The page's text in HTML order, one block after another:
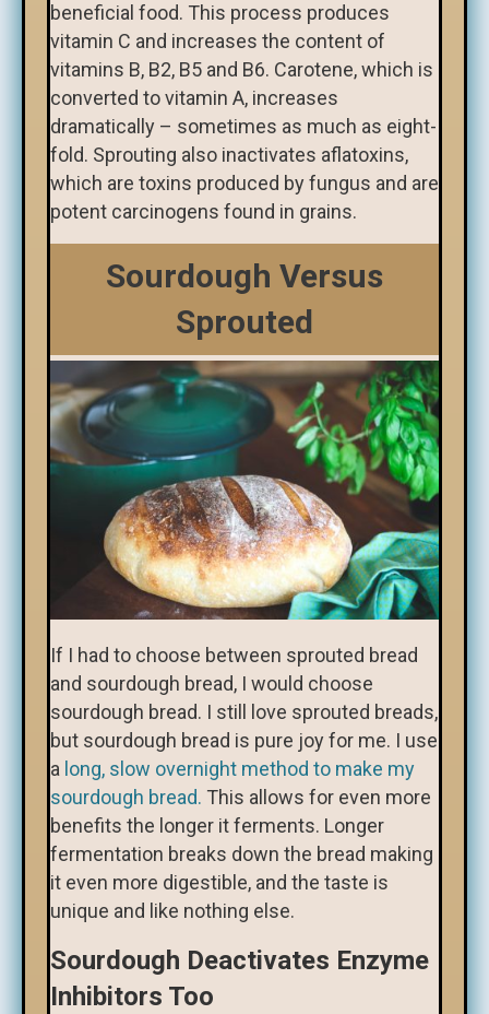
beneficial food. This process produces
vitamin C and increases the content of
vitamins B, B2, B5 and B6. Carotene, which is
converted to vitamin A, increases
dramatically – sometimes as much as eight-
fold. Sprouting also inactivates aflatoxins,
which are toxins produced by fungus and are
potent carcinogens found in grains.
Sourdough Versus
Sprouted
If I had to choose between sprouted bread
and sourdough bread, I would choose
sourdough bread. I still love sprouted breads,
but sourdough bread is pure joy for me. I use
a long, slow overnight method to make my
sourdough bread. This allows for even more
benefits the longer it ferments. Longer
fermentation breaks down the bread making
it even more digestible, and the taste is
unique and like nothing else.
Sourdough Deactivates Enzyme
Inhibitors Too